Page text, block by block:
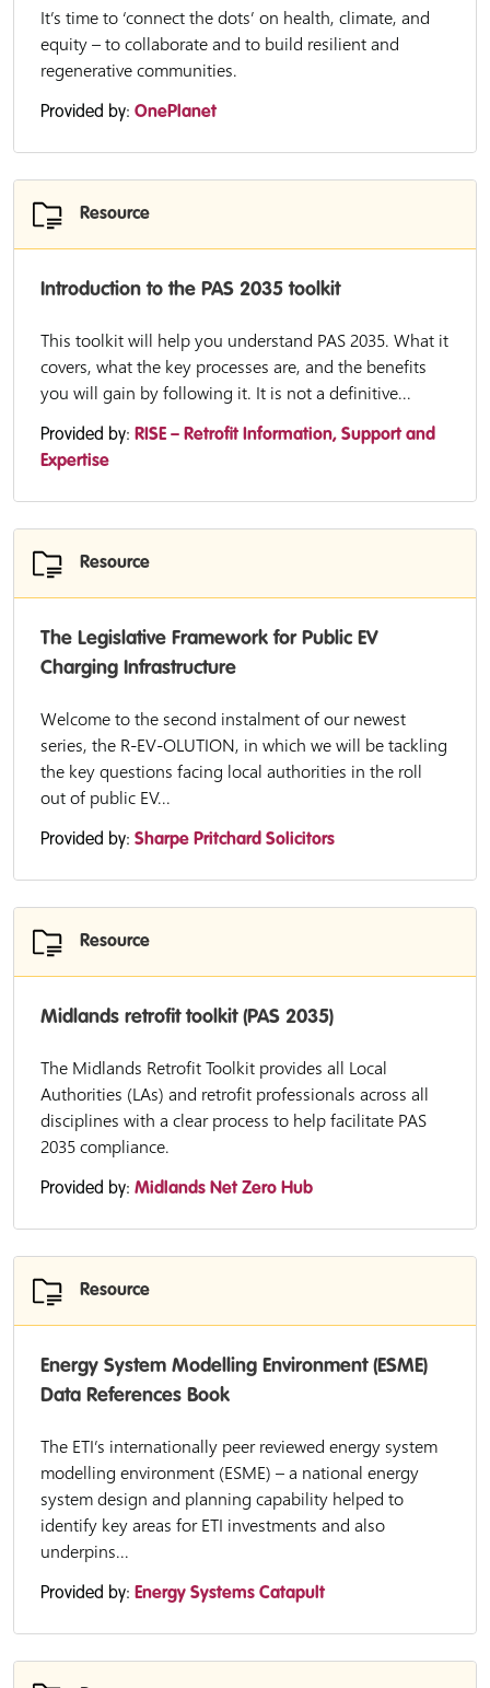
It’s time to ‘connect the dots’ on health, climate, and
equity – to collaborate and to build resilient and
regenerative communities.
Provided by: OnePlanet
Resource
Introduction to the PAS 2035 toolkit
This toolkit will help you understand PAS 2035. What it
covers, what the key processes are, and the benefits
you will gain by following it. It is not a definitive...
Provided by: RISE – Retrofit Information, Support and
Expertise
Resource
The Legislative Framework for Public EV
Charging Infrastructure
Welcome to the second instalment of our newest
series, the R-EV-OLUTION, in which we will be tackling
the key questions facing local authorities in the roll
out of public EV...
Provided by: Sharpe Pritchard Solicitors
Resource
Midlands retrofit toolkit (PAS 2035)
The Midlands Retrofit Toolkit provides all Local
Authorities (LAs) and retrofit professionals across all
disciplines with a clear process to help facilitate PAS
2035 compliance.
Provided by: Midlands Net Zero Hub
Resource
Energy System Modelling Environment (ESME)
Data References Book
The ETI’s internationally peer reviewed energy system
modelling environment (ESME) – a national energy
system design and planning capability helped to
identify key areas for ETI investments and also
underpins...
Provided by: Energy Systems Catapult